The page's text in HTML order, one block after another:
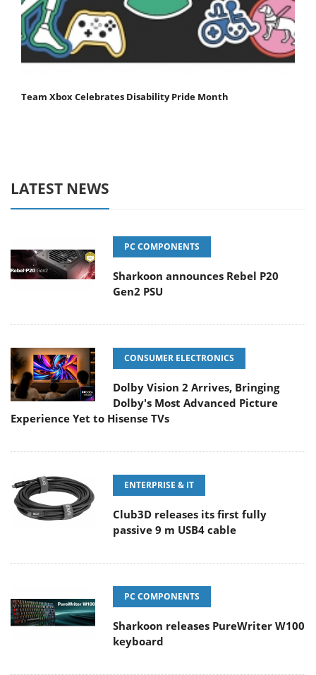
Team Xbox Celebrates Disability Pride Month
LATEST NEWS
PC COMPONENTS
Sharkoon announces Rebel P20
Gen2 PSU
CONSUMER ELECTRONICS
Dolby Vision 2 Arrives, Bringing
Dolby's Most Advanced Picture
Experience Yet to Hisense TVs
ENTERPRISE & IT
Club3D releases its first fully
passive 9 m USB4 cable
PC COMPONENTS
Sharkoon releases PureWriter W100
keyboard